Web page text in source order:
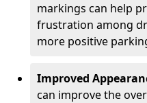
markings can help
frustration among
more positive
Improved
can improve the